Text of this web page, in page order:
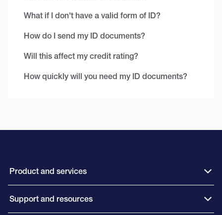
What if I don't have a valid form of ID?
How do I send my ID documents?
Will this affect my credit rating?
How quickly will you need my ID documents?
Product and services
Support and resources